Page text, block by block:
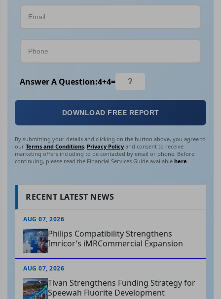
Answer A Question:4+4=
DOWNLOAD FREE REPORT
By submitting your details and clicking on the button above, you agree to
our Terms and Conditions, Privacy Policy and consent to receive
marketing offers including to be contacted by email or phone. Before
continuing, please read the Financial Services Guide available here.
RECENT LATEST NEWS
AUG 07, 2026
Philips Compatibility Strengthens
Imricor’s iMRCommercial Expansion
AUG 07, 2026
Tivan Strengthens Funding Strategy for
Speewah Fluorite Development